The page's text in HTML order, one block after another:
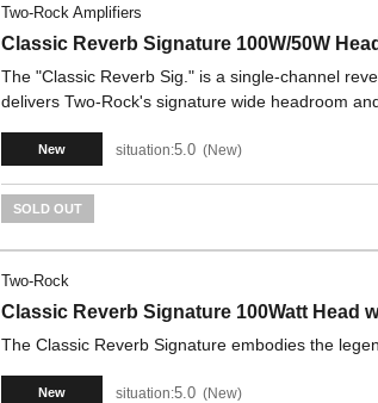
Two-Rock Amplifiers
Classic Reverb Signature 100W/50W
The "Classic Reverb Sig." is a single-channel
delivers Two-Rock's signature wide headroom
New situation:5.0 New
SOLD OUT
Two-Rock
Classic Reverb Signature 100Watt Head
The Classic Reverb Signature embodies the
New situation:5.0 New